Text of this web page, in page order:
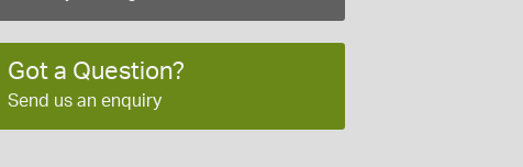
Got a Question?
Send us an enquiry